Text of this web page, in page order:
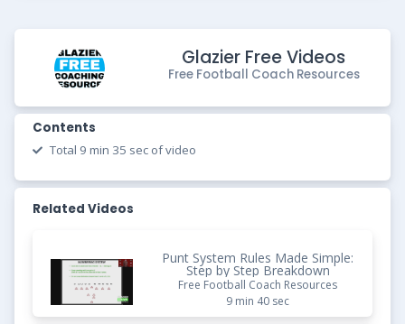
Glazier Free Videos
Free Football Coach Resources
Contents
Total 9 min 35 sec of video
Related Videos
Punt System Rules Made Simple:
Step by Step Breakdown
Free Football Coach Resources
9 min 40 sec